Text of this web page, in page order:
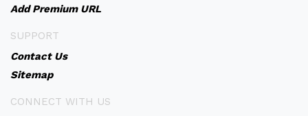
Add Premium URL
SUPPORT
Contact Us
Sitemap
CONNECT WITH US